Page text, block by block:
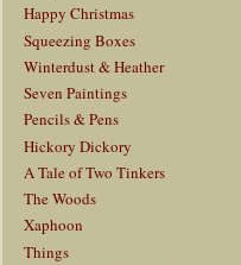
Happy Christmas
Squeezing Boxes
Winterdust & Heather
Seven Paintings
Pencils & Pens
Hickory Dickory
A Tale of Two Tinkers
The Woods
Xaphoon
Things